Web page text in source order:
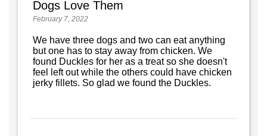
Dogs Love Them
February 7, 2022
We have three dogs and two can eat anything
but one has to stay away from chicken. We
found Duckles for her as a treat so she doesn't
feel left out while the others could have chicken
jerky fillets. So glad we found the Duckles.